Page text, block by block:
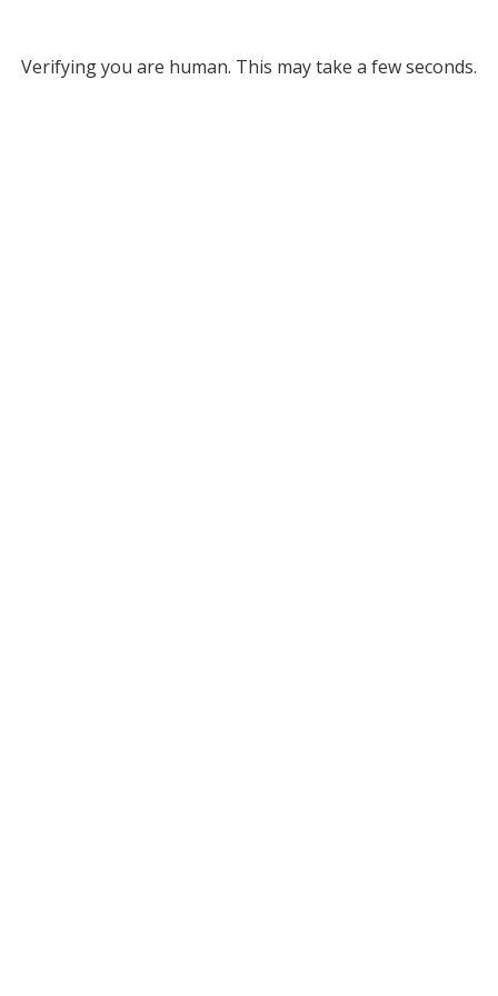
Verifying you are human. This may take a few seconds.